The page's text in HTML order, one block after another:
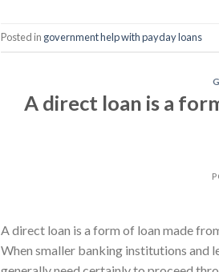
Posted in government help with payday loans
A direct loan is a
A direct loan is a form of loan made
When smaller banking institutions and